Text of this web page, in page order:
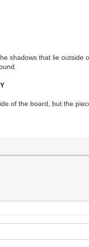
shadows that lie outside
of the board, but the